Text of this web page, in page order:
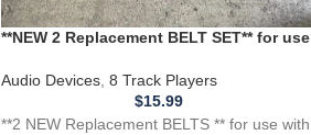
**NEW 2 Replacement BELT SET** for use
TMS 101
Audio Devices, 8 Track Players
$15.99
**2 NEW Replacement BELTS ** for use with